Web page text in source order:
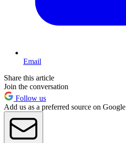
Email
Share this article
Join the conversation
Follow us
Add us as a preferred source on Google